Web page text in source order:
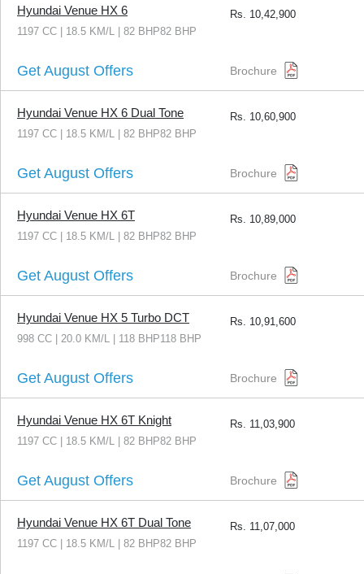
Hyundai Venue HX 6
1197 CC | 18.5 KM/L | 82 BHP82 BHP
Rs. 10,42,900
Get August Offers Brochure
Hyundai Venue HX 6 Dual Tone
1197 CC | 18.5 KM/L | 82 BHP82 BHP
Rs. 10,60,900
Get August Offers Brochure
Hyundai Venue HX 6T
1197 CC | 18.5 KM/L | 82 BHP82 BHP
Rs. 10,89,000
Get August Offers Brochure
Hyundai Venue HX 5 Turbo DCT
998 CC | 20.0 KM/L | 118 BHP118 BHP
Rs. 10,91,600
Get August Offers Brochure
Hyundai Venue HX 6T Knight
1197 CC | 18.5 KM/L | 82 BHP82 BHP
Rs. 11,03,900
Get August Offers Brochure
Hyundai Venue HX 6T Dual Tone
1197 CC | 18.5 KM/L | 82 BHP82 BHP
Rs. 11,07,000